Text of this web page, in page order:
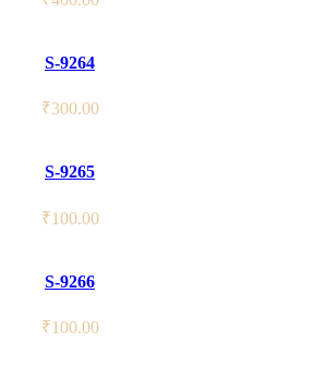
S-9264
₹300.00
S-9265
₹100.00
S-9266
₹100.00